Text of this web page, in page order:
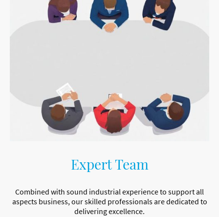
Expert Team
Combined with sound industrial experience to support all
aspects business, our skilled professionals are dedicated to
delivering excellence.